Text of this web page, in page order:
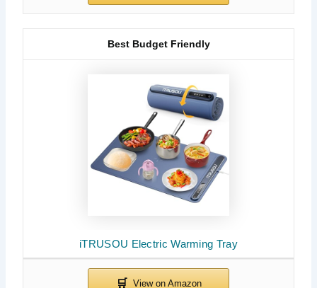
iTRUSOU Electric Warming Tray
Best Budget Friendly